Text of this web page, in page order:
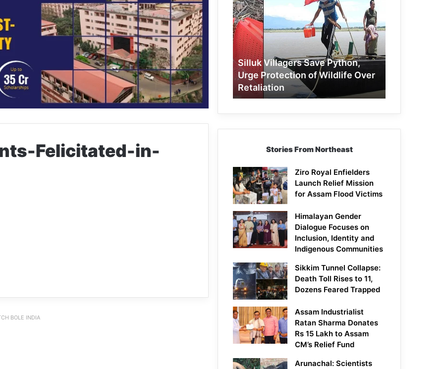
Felicitated-in-
BOLE INDIA
Villagers
Save
Python,
Urge
Protection
of
Wildlife
Over
Retaliation
Silluk Villagers Save Python,
Urge Protection of Wildlife Over
Retaliation
Stories From Northeast
Ziro Royal Enfielders
Launch Relief Mission
for Assam Flood Victims
Himalayan Gender
Dialogue Focuses on
Inclusion, Identity and
Indigenous Communities
Sikkim Tunnel Collapse:
Death Toll Rises to 11,
Dozens Feared Trapped
Assam Industrialist
Ratan Sharma Donates
Rs 15 Lakh to Assam
CM’s Relief Fund
Arunachal: Scientists